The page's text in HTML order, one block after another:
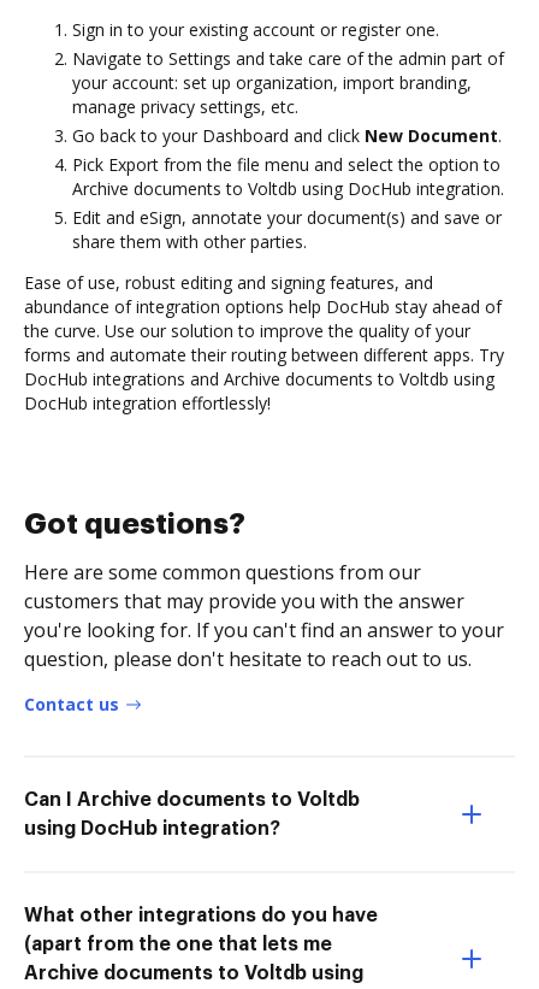
Sign in to your existing account or register one.
Navigate to Settings and take care of the admin part of
your account: set up organization, import branding,
manage privacy settings, etc.
Go back to your Dashboard and click New Document.
Pick Export from the file menu and select the option to
Archive documents to Voltdb using DocHub integration.
Edit and eSign, annotate your document(s) and save or
share them with other parties.
Ease of use, robust editing and signing features, and
abundance of integration options help DocHub stay ahead of
the curve. Use our solution to improve the quality of your
forms and automate their routing between different apps. Try
DocHub integrations and Archive documents to Voltdb using
DocHub integration effortlessly!
Got questions?
Here are some common questions from our
customers that may provide you with the answer
you're looking for. If you can't find an answer to your
question, please don't hesitate to reach out to us.
Contact us
Can I Archive documents to Voltdb
using DocHub integration?
What other integrations do you have
(apart from the one that lets me
Archive documents to Voltdb using